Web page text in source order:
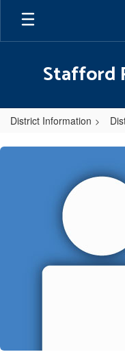
Skip
main
Stafford
District Information
Jenna,